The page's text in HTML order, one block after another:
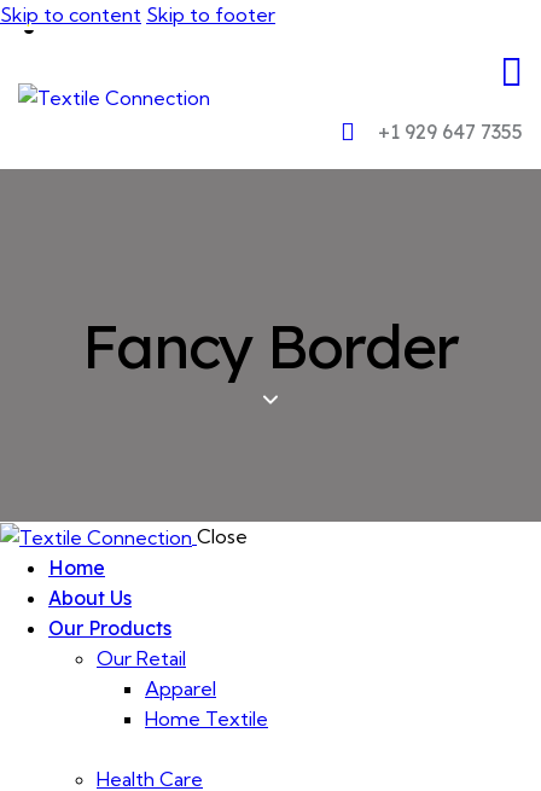
Skip to content Skip to footer
+1 929 647 7355
Fancy Border
Close
Home
About Us
Our Products
Our Retail
Apparel
Home Textile
Health Care